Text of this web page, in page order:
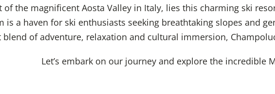
of the magnificent Aosta Valley in Italy, lies this charming ski
is a haven for ski enthusiasts seeking breathtaking slopes and
blend of adventure, relaxation and cultural immersion,
Let’s embark on our journey and explore the incredible